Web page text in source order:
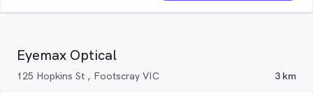
Eyemax Optical
125 Hopkins St , Footscray VIC 3 km